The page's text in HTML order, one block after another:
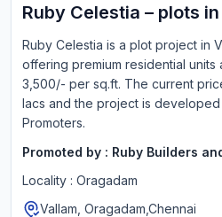
Ruby Celestia – plots in
Ruby Celestia is a plot project in
offering premium residential units
3,500/- per sq.ft. The current
lacs and the project is
Promoters.
Promoted by : Ruby Builders
Locality : Oragadam
Vallam, Oragadam,Chennai